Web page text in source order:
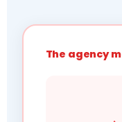
The agency